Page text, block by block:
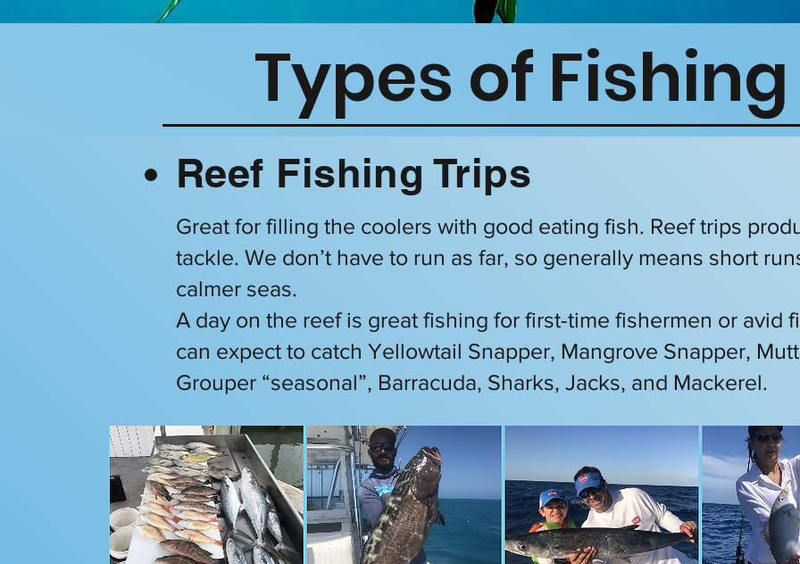
Types of
Reef Fishing Trips
Great for filling the coolers with good eating fish. Reef trips
tackle. We don’t have to run as far, so generally means short
calmer seas.
A day on the reef is great fishing for first-time fishermen or avid
can expect to catch Yellowtail Snapper, Mangrove Snapper,
Grouper “seasonal”, Barracuda, Sharks, Jacks, and Mackerel.